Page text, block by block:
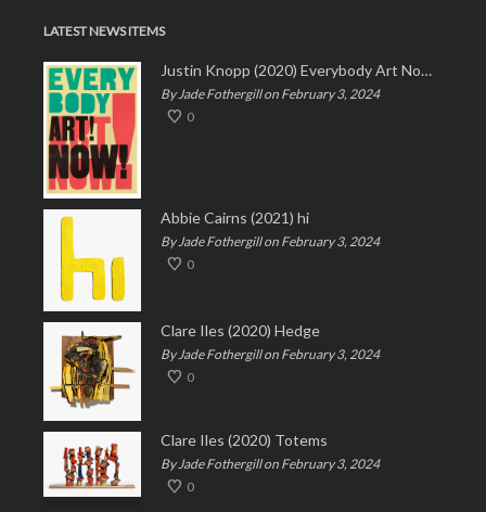
LATEST NEWS ITEMS
Justin Knopp (2020) Everybody Art Now!
By Jade Fothergill on February 3, 2024
0
Abbie Cairns (2021) hi
By Jade Fothergill on February 3, 2024
0
Clare Iles (2020) Hedge
By Jade Fothergill on February 3, 2024
0
Clare Iles (2020) Totems
By Jade Fothergill on February 3, 2024
0